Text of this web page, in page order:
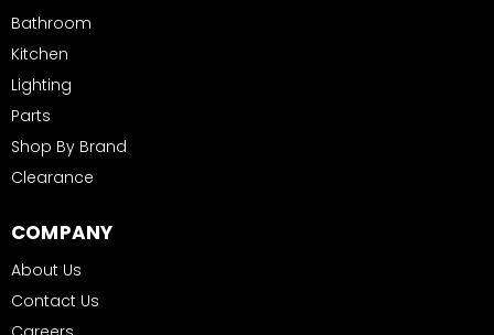
Bathroom
Kitchen
Lighting
Parts
Shop By Brand
Clearance
COMPANY
About Us
Contact Us